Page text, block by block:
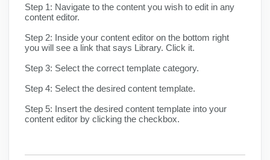
Step 1: Navigate to the content you wish to edit in any
content editor.
Step 2: Inside your content editor on the bottom right
you will see a link that says Library. Click it.
Step 3: Select the correct template category.
Step 4: Select the desired content template.
Step 5: Insert the desired content template into your
content editor by clicking the checkbox.